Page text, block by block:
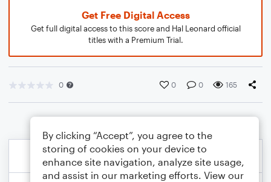
Get Free Digital Access
Get full digital access to this score and Hal Leonard official
titles with a Premium Trial.
0 0 0 165
By clicking “Accept”, you agree to the
storing of cookies on your device to
enhance site navigation, analyze site usage,
and assist in our marketing efforts. View our